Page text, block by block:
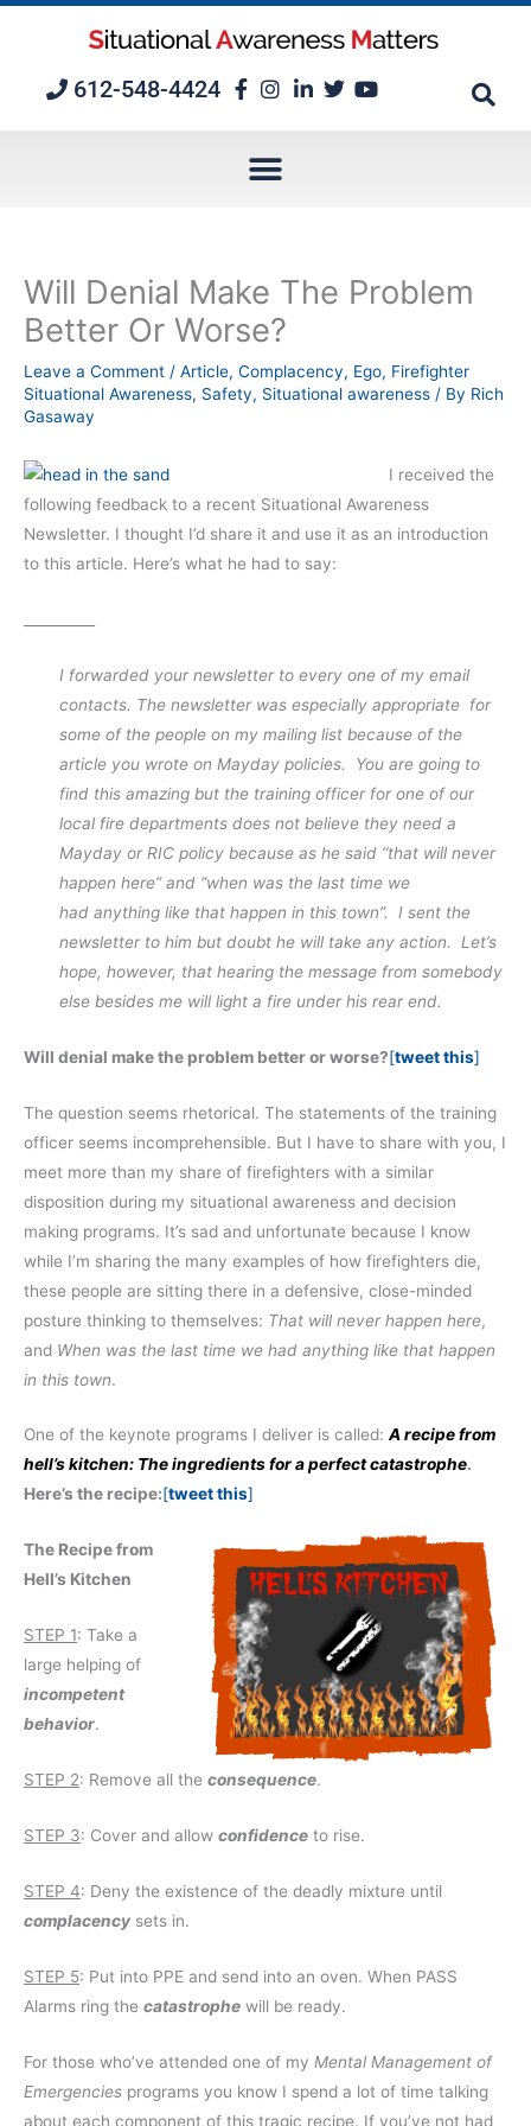
612-548-4424
Will Denial Make The Problem
Better Or Worse?
Leave a Comment / Article, Complacency, Ego, Firefighter
Situational Awareness, Safety, Situational awareness / By Rich
Gasaway
I received the
following feedback to a recent Situational Awareness
Newsletter. I thought I’d share it and use it as an introduction
to this article. Here’s what he had to say:
I forwarded your newsletter to every one of my email
contacts. The newsletter was especially appropriate for
some of the people on my mailing list because of the
article you wrote on Mayday policies. You are going to
find this amazing but the training officer for one of our
local fire departments does not believe they need a
Mayday or RIC policy because as he said “that will never
happen here” and “when was the last time we
had anything like that happen in this town”. I sent the
newsletter to him but doubt he will take any action. Let’s
hope, however, that hearing the message from somebody
else besides me will light a fire under his rear end.
Will denial make the problem better or worse?[tweet this]
The question seems rhetorical. The statements of the training
officer seems incomprehensible. But I have to share with you, I
meet more than my share of firefighters with a similar
disposition during my situational awareness and decision
making programs. It’s sad and unfortunate because I know
while I’m sharing the many examples of how firefighters die,
these people are sitting there in a defensive, close-minded
posture thinking to themselves: That will never happen here,
and When was the last time we had anything like that happen
in this town.
One of the keynote programs I deliver is called: A recipe from
hell’s kitchen: The ingredients for a perfect catastrophe.
Here’s the recipe:[tweet this]
The Recipe from
Hell’s Kitchen
STEP 1: Take a
large helping of
incompetent
behavior.
STEP 2: Remove all the consequence.
STEP 3: Cover and allow confidence to rise.
STEP 4: Deny the existence of the deadly mixture until
complacency sets in.
STEP 5: Put into PPE and send into an oven. When PASS
Alarms ring the catastrophe will be ready.
For those who’ve attended one of my Mental Management of
Emergencies programs you know I spend a lot of time talking
about each component of this tragic recipe. If you’ve not had